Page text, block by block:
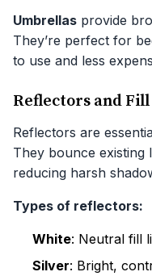
Umbrellas provide
They’re perfect for
to use and less
Reflectors and
Reflectors are
They bounce
reducing harsh
Types of reflectors:
White: Neutral fill
Silver: Bright,